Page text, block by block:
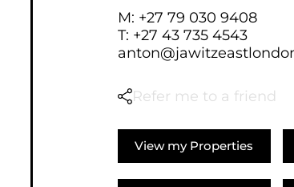
M: +27 79 030 9408
T: +27 43 735 4543
Refer me to a friend
View my Properties